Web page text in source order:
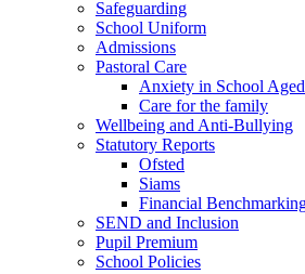
Safeguarding
School Uniform
Admissions
Pastoral Care
Anxiety in School
Care for the family
Wellbeing and Anti-Bullying
Statutory Reports
Ofsted
Siams
Financial
SEND and Inclusion
Pupil Premium
School Policies